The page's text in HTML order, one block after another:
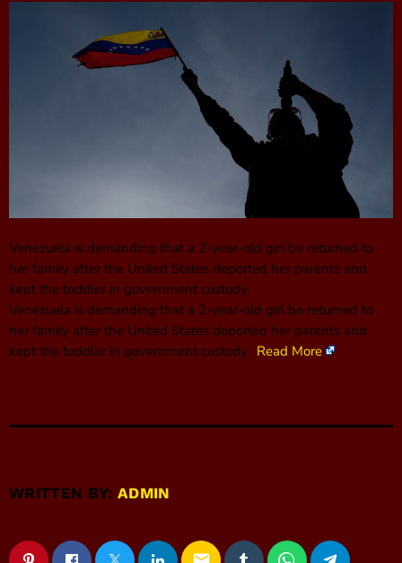
Venezuela is demanding that a 2-year-old girl be returned to
her family after the United States deported her parents and
kept the toddler in government custody.
Venezuela is demanding that a 2-year-old girl be returned to
her family after the United States deported her parents and
kept the toddler in government custody. Read More
WRITTEN BY:ADMIN